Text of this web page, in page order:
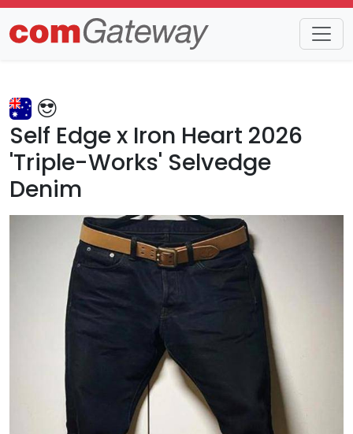
Trends Detail
Self Edge x Iron Heart 2026
'Triple-Works' Selvedge
Denim